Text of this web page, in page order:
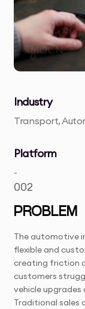
Industry
Transport,
Platform
-
002
PROBLEM
The automotive
flexible and
creating friction
customers
vehicle
Traditional sales